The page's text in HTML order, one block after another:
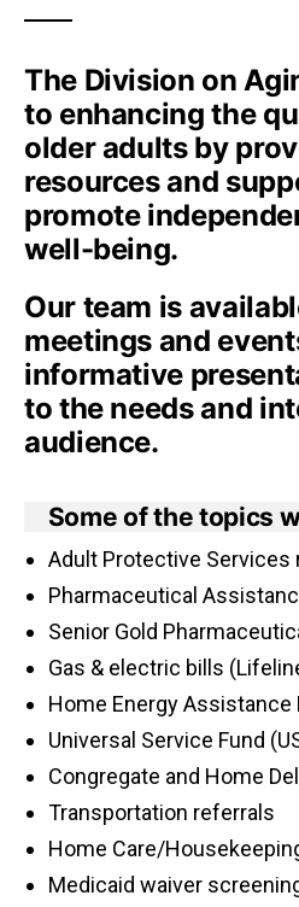
The Division on
to enhancing the
older adults by
resources and
promote
well-being.
Our team is
meetings and
informative
to the needs and
audience.
Some of the topics
Adult Protective Services
Pharmaceutical
Senior Gold
Gas & electric bills
Home Energy Assistance
Universal Service Fund
Congregate and Home
Transportation referrals
Home Care/
Medicaid waiver